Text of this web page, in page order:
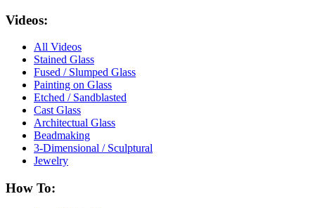
Videos:
All Videos
Stained Glass
Fused / Slumped Glass
Painting on Glass
Etched / Sandblasted
Cast Glass
Architectual Glass
Beadmaking
3-Dimensional / Sculptural
Jewelry
How To: